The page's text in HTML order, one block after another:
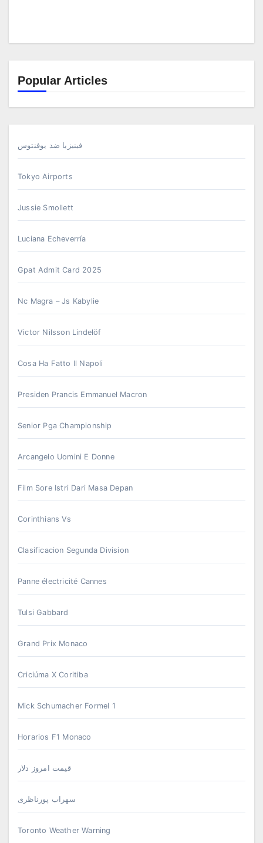
Popular Articles
فينيزيا ضد يوفنتوس
Tokyo Airports
Jussie Smollett
Luciana Echeverría
Gpat Admit Card 2025
Nc Magra – Js Kabylie
Victor Nilsson Lindelöf
Cosa Ha Fatto Il Napoli
Presiden Prancis Emmanuel Macron
Senior Pga Championship
Arcangelo Uomini E Donne
Film Sore Istri Dari Masa Depan
Corinthians Vs
Clasificacion Segunda Division
Panne électricité Cannes
Tulsi Gabbard
Grand Prix Monaco
Criciúma X Coritiba
Mick Schumacher Formel 1
Horarios F1 Monaco
قیمت امروز دلار
سهراب پورناظری
Toronto Weather Warning